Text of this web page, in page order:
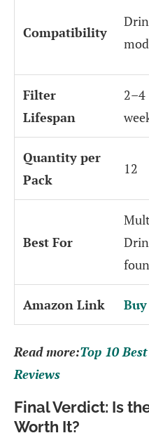
Compatibility
Filter
Lifespan
2–4
Quantity per
Pack
12
Best For
Amazon Link
Read more:Top 10
Reviews
Final Verdict: Is
Worth It?